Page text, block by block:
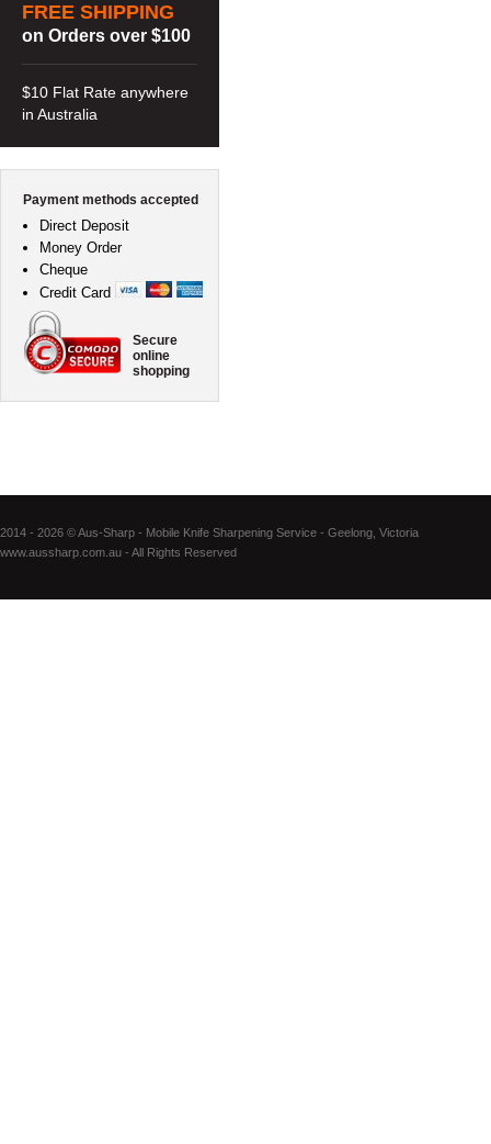
FREE SHIPPING
on Orders over $100
$10 Flat Rate anywhere
in Australia
Payment methods accepted
Direct Deposit
Money Order
Cheque
Credit Card
Secure
online
shopping
2014 - 2026 © Aus-Sharp - Mobile Knife Sharpening Service - Geelong, Victoria
www.aussharp.com.au - All Rights Reserved